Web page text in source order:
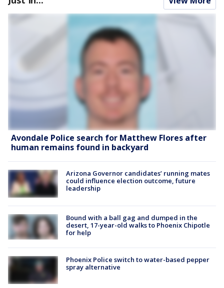
Avondale Police search for Matthew Flores after
human remains found in backyard
Arizona Governor candidates’ running mates
could influence election outcome, future
leadership
Bound with a ball gag and dumped in the
desert, 17-year-old walks to Phoenix Chipotle
for help
Phoenix Police switch to water-based pepper
spray alternative